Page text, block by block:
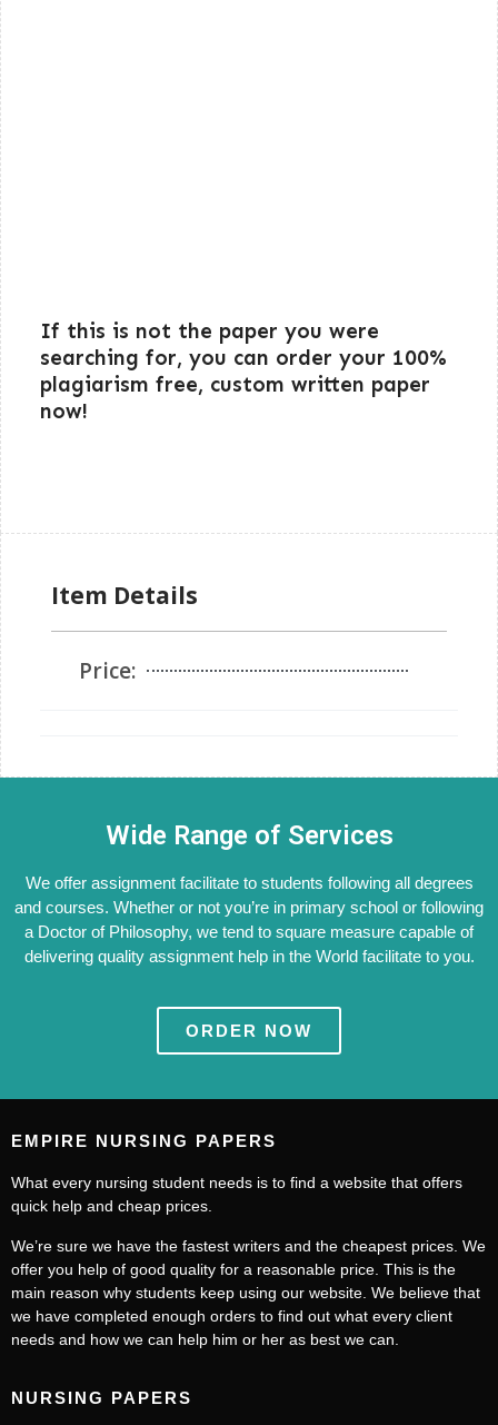
If this is not the paper you were
searching for, you can order your 100%
plagiarism free, custom written paper
now!
Item Details
Price:
Wide Range of Services
We offer assignment facilitate to students following all degrees
and courses. Whether or not you’re in primary school or following
a Doctor of Philosophy, we tend to square measure capable of
delivering quality assignment help in the World facilitate to you.
ORDER NOW
EMPIRE NURSING PAPERS
What every nursing student needs is to find a website that offers
quick help and cheap prices.
We’re sure we have the fastest writers and the cheapest prices. We
offer you help of good quality for a reasonable price. This is the
main reason why students keep using our website. We believe that
we have completed enough orders to find out what every client
needs and how we can help him or her as best we can.
NURSING PAPERS